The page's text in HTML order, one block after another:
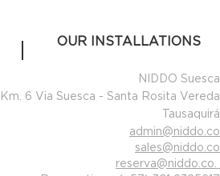
OUR INSTALLATIONS
NIDDO Suesca
Km. 6 Via Suesca - Santa Rosita Vereda
Tausaquirá
admin@niddo.co
sales@niddo.co
reserva@niddo.co